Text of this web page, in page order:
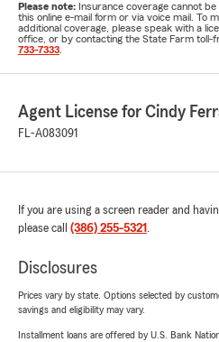
Please note: Insurance coverage cannot
this online e-mail form or via voice mail. To
additional coverage, please speak with a
office, or by contacting the State Farm toll-
733-7333
Agent License for Cindy
FL-A083091
If you are using a screen reader and
please call (386) 255-5321 .
Disclosures
Prices vary by state. Options selected by
savings and eligibility may vary.
Installment loans are offered by U.S. Bank